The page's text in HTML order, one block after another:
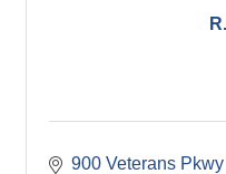
900 Veterans Pkwy